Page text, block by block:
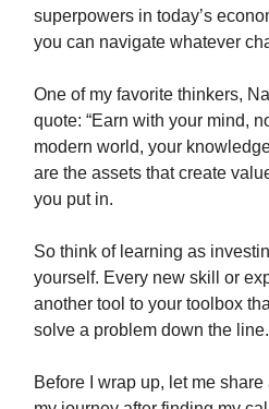
superpowers in today’s
you can navigate whatever
One of my favorite thinkers,
quote: “Earn with your mind,
modern world, your
are the assets that create
you put in.
So think of learning as
yourself. Every new skill or
another tool to your toolbox
solve a problem down the line.
Before I wrap up, let me